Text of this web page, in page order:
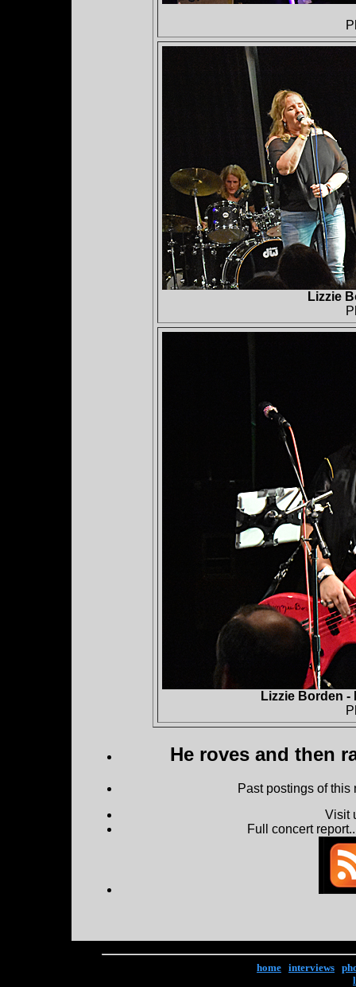
Lizzie
Lizzie Borden
He roves and then
Past postings of
Visit
Full concert
home interviews